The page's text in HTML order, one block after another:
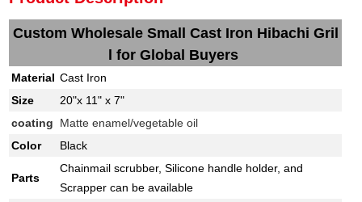
Custom Wholesale Small Cast Iron Hibachi Gril
l for Global Buyers
Material Cast Iron
Size
20"x 11" x 7"
coating
Matte enamel/vegetable oil
Color
Black
Parts
Chainmail scrubber, Silicone handle holder, and
Scrapper can be available